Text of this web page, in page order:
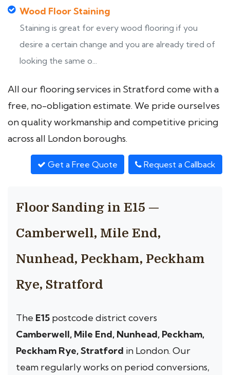
Wood Floor Staining
Staining is great for every wood flooring if you
desire a certain change and you are already tired of
looking the same o...
All our flooring services in Stratford come with a
free, no-obligation estimate. We pride ourselves
on quality workmanship and competitive pricing
across all London boroughs.
Get a Free Quote Request a Callback
Floor Sanding in E15 —
Camberwell, Mile End,
Nunhead, Peckham, Peckham
Rye, Stratford
The E15 postcode district covers
Camberwell, Mile End, Nunhead, Peckham,
Peckham Rye, Stratford in London. Our
team regularly works on period conversions,